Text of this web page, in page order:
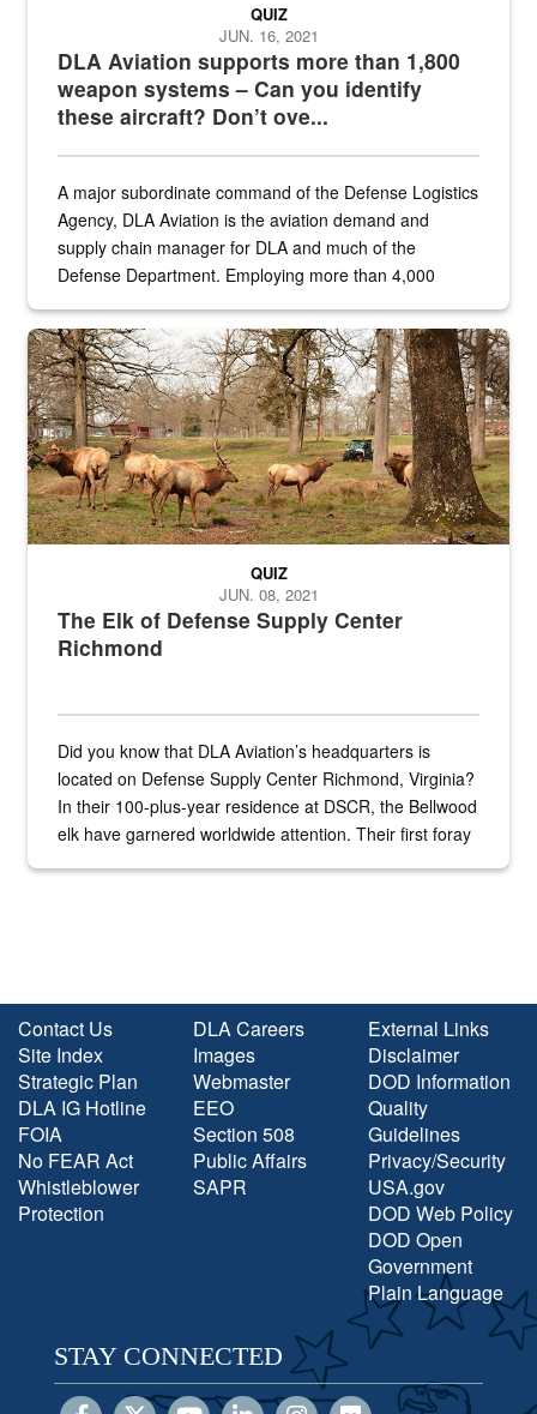
DLA Aviation supports more than 1,800
weapon systems – Can you identify
these aircraft? Don’t ove...
QUIZ
JUN. 16, 2021
A major subordinate command of the Defense Logistics
Agency, DLA Aviation is the aviation demand and
supply chain manager for DLA and much of the
Defense Department. Employing more than 4,000
the...
Maintenance supervisor drives wildlife biologist around the elk
The Elk of Defense Supply Center
Richmond
QUIZ
JUN. 08, 2021
Did you know that DLA Aviation’s headquarters is
located on Defense Supply Center Richmond, Virginia?
In their 100-plus-year residence at DSCR, the Bellwood
elk have garnered worldwide attention. Their first foray
Contact Us
Site Index
Strategic Plan
DLA IG Hotline
FOIA
No FEAR Act
Whistleblower
Protection
DLA Careers
Images
Webmaster
EEO
Section 508
Public Affairs
SAPR
External Links
Disclaimer
DOD Information
Quality
Guidelines
Privacy/Security
USA.gov
DOD Web Policy
DOD Open
Government
Plain Language
STAY CONNECTED